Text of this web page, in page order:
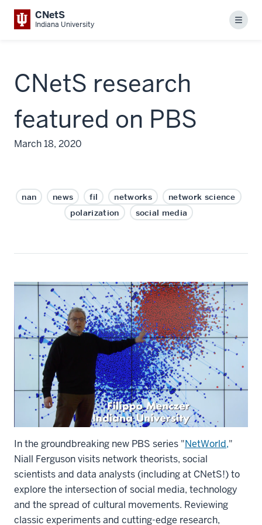
CNetS
Indiana University Menu
CNetS research
featured on PBS
March 18, 2020
nan news fil networks
network science
polarization
social media
In the groundbreaking new PBS series "NetWorld,"
Niall Ferguson visits network theorists, social
scientists and data analysts (including at CNetS!) to
explore the intersection of social media, technology
and the spread of cultural movements. Reviewing
classic experiments and cutting-edge research,